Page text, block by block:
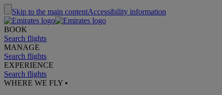
Skip to the main contentAccessibility information
BOOK
Search flights
MANAGE
Search flights
EXPERIENCE
Search flights
WHERE WE FLY •